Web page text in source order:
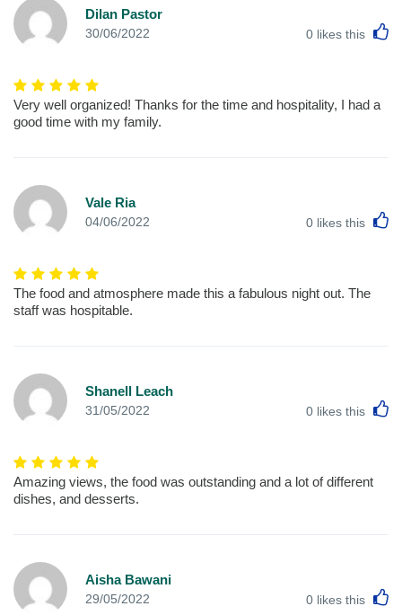
Dilan Pastor
30/06/2022 0 likes this
Very well organized! Thanks for the time and hospitality, I had a
good time with my family.
Vale Ria
04/06/2022 0 likes this
The food and atmosphere made this a fabulous night out. The
staff was hospitable.
Shanell Leach
31/05/2022 0 likes this
Amazing views, the food was outstanding and a lot of different
dishes, and desserts.
Aisha Bawani
29/05/2022 0 likes this